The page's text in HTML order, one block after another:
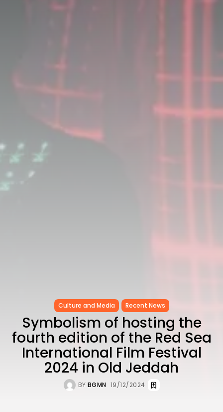
Culture and Media Recent News
Symbolism of hosting the
fourth edition of the Red Sea
International Film Festival
2024 in Old Jeddah
BY BGMN 19/12/2024